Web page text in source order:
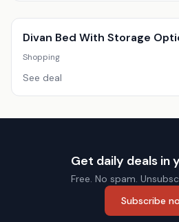
Divan Bed With Storage
Shopping
See deal
Get daily deals in
Free. No spam.
Subscribe